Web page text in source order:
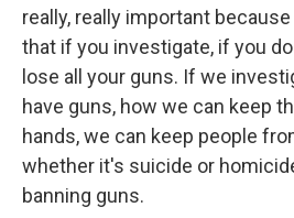
really, really important
that if you investigate, if you do
lose all your guns. If we
have guns, how we can keep
hands, we can keep people
whether it's suicide or
banning guns.